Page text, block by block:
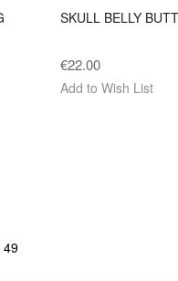
SKULL BELLY
€22.00
Add to Wish List
49